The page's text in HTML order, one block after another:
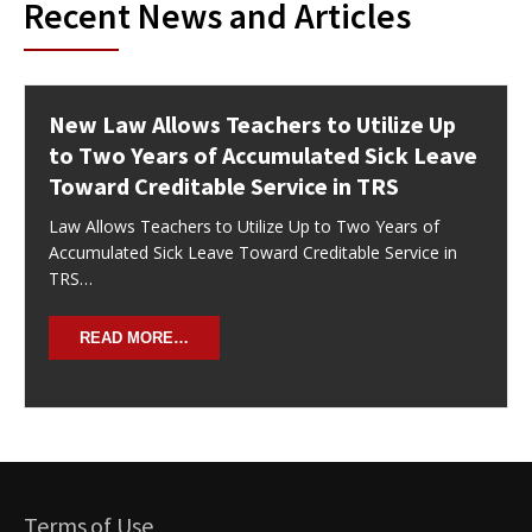
Recent News and Articles
New Law Allows Teachers to Utilize Up
to Two Years of Accumulated Sick Leave
Toward Creditable Service in TRS
Law Allows Teachers to Utilize Up to Two Years of
Accumulated Sick Leave Toward Creditable Service in
TRS…
READ MORE…
Terms of Use